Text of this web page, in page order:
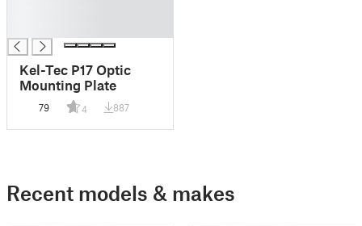
Kel-Tec P17 Optic
Mounting Plate
79 4 887
Recent models & makes